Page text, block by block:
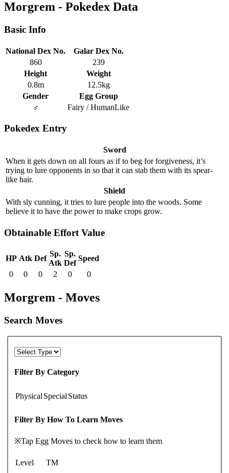
Morgrem - Pokedex Data
Basic Info
National Dex No.
Galar Dex No.
860
239
Height
Weight
0.8m
12.5kg
Gender
Egg Group
♂
Fairy / HumanLike
Pokedex Entry
Sword
When it gets down on all fours as if to beg for forgiveness, it’s
trying to lure opponents in so that it can stab them with its spear-
like hair.
Shield
With sly cunning, it tries to lure people into the woods. Some
believe it to have the power to make crops grow.
Obtainable Effort Value
HP Atk Def
Sp.
Atk
Sp.
Def
Speed
0
0 0 2 0 0
Morgrem - Moves
Search Moves
Filter By Category
Physical Special Status
Filter By How To Learn Moves
※Tap Egg Moves to check how to learn them
Level
TM